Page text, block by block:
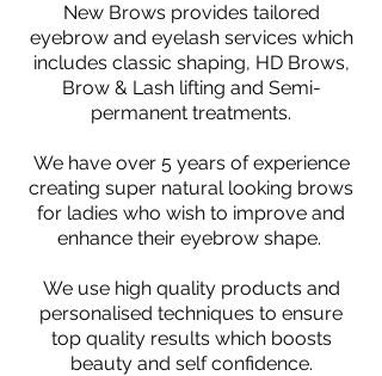
New Brows provides tailored
eyebrow and eyelash services which
includes classic shaping, HD Brows,
Brow & Lash lifting and Semi-
permanent treatments.
We have over 5 years of experience
creating super natural looking brows
for ladies who wish to improve and
enhance their eyebrow shape.
We use high quality products and
personalised techniques to ensure
top quality results which boosts
beauty and self confidence.